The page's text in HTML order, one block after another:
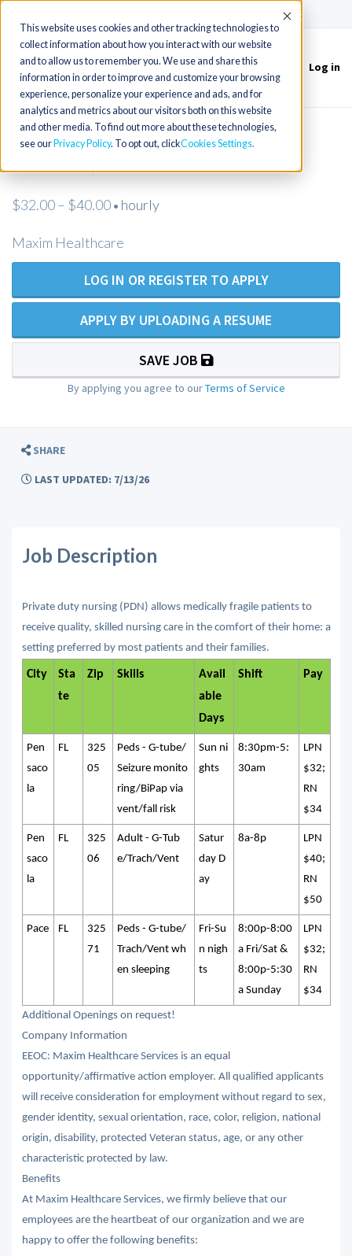
This website uses cookies and other tracking technologies to
collect information about how you interact with our website
and to allow us to remember you. We use and share this
information in order to improve and customize your browsing
experience, personalize your experience and ads, and for
analytics and metrics about our visitors both on this website
and other media. To find out more about these technologies,
see our Privacy Policy. To opt out, clickCookies Settings
Accept
Toggle
navigation
Log in
LPN/LVN Private Duty Nursing -
$32.00 – $40.00 • hourly
Maxim Healthcare
LOG IN OR REGISTER TO APPLY
APPLY BY UPLOADING A RESUME
SAVE JOB
By applying you agree to ourTerms of Service
SHARE
LAST UPDATED: 7/13/26
Job Description
Private duty nursing (PDN) allows medically fragile patients to
receive quality, skilled nursing care in the comfort of their home: a
setting preferred by most patients and their families.
City
Sta
te
Zip Skills
Avail
able
Days
Shift Pay
Pen
saco
la
FL
325
05
Peds - G-tube/
Seizure monito
ring/BiPap via
vent/fall risk
Sun ni
ghts
8:30pm-5:
30am
LPN
$32;
RN
$34
Pen
saco
la
FL
325
06
Adult - G-Tub
e/Trach/Vent
Satur
day D
ay
8a-8p
LPN
$40;
RN
$50
Pace FL
325
71
Peds - G-tube/
Trach/Vent wh
en sleeping
Fri-Su
n nigh
ts
8:00p-8:00
a Fri/Sat &
8:00p-5:30
a Sunday
LPN
$32;
RN
$34
Additional Openings on request!
Company Information
EEOC: Maxim Healthcare Services is an equal
opportunity/affirmative action employer. All qualified applicants
will receive consideration for employment without regard to sex,
gender identity, sexual orientation, race, color, religion, national
origin, disability, protected Veteran status, age, or any other
characteristic protected by law.
Benefits
At Maxim Healthcare Services, we firmly believe that our
employees are the heartbeat of our organization and we are
happy to offer the following benefits: